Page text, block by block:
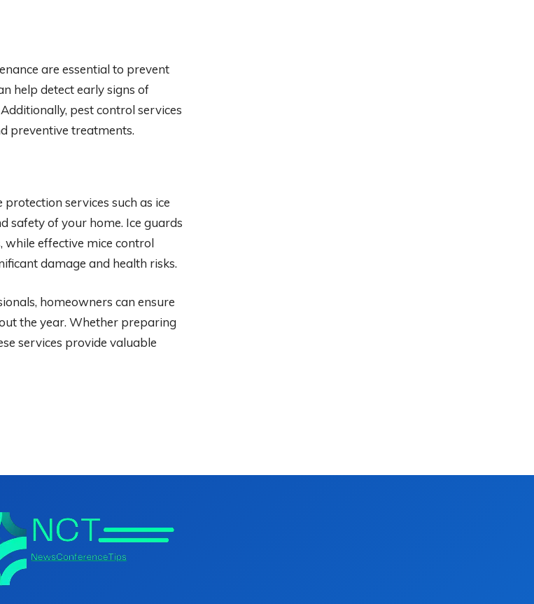
are essential to prevent
help detect early signs of
pest control services
preventive treatments.
services such as ice
safety of your home. Ice guards
while effective mice control
damage and health risks.
homeowners can ensure
the year. Whether preparing
services provide valuable